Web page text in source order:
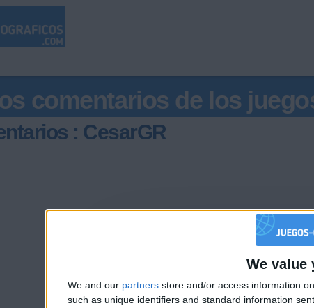
We value
We and our partners store and/or access information
such as unique identifiers and standard information
comentarios de los
: CesarGR
Informar
🇺🇸 We noticed
an English-